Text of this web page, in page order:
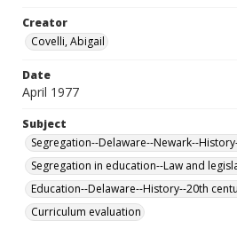
Creator
Covelli, Abigail
Date
April 1977
Subject
Segregation--Delaware--Newark--
Segregation in education--Law and
Education--Delaware--History--20th
Curriculum evaluation